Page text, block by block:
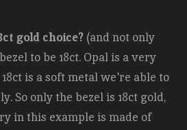
gold choice? (and not only
to be 18ct. Opal is a very
is a soft metal we're able to
So only the bezel is 18ct gold,
in this example is made of